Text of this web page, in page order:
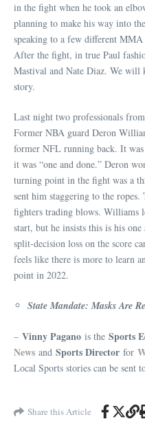
in the fight when he took an
planning to make his way into
speaking to a few different
After the fight, in true Paul
Mastival and Nate Diaz. We will
story.
Last night two professionals
Former NBA guard Deron
former NFL running back. It
it was “one and done.” Deron
turning point in the fight was a
sent him staggering to the
fighters trading blows. Williams
start, but he insists this is his
split-decision loss on the score
feels like there is more to learn
point in 2022.
State Mandate: Masks Are
– Vinny Pagano is the Sports
News and Sports Director for
Local Sports stories can be sent
Share this Article